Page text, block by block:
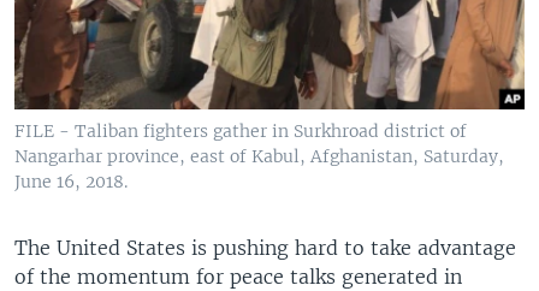
FILE - Taliban fighters gather in Surkhroad district of
Nangarhar province, east of Kabul, Afghanistan, Saturday,
June 16, 2018.
The United States is pushing hard to take advantage
of the momentum for peace talks generated in